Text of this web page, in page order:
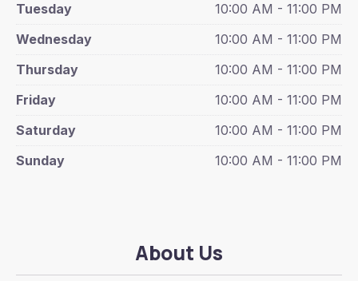
Tuesday
10:00 AM - 11:00 PM
Wednesday
10:00 AM - 11:00 PM
Thursday
10:00 AM - 11:00 PM
Friday
10:00 AM - 11:00 PM
Saturday
10:00 AM - 11:00 PM
Sunday
10:00 AM - 11:00 PM
About Us